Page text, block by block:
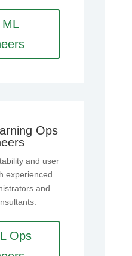
ML
Ops
and user
experienced
and
Ops